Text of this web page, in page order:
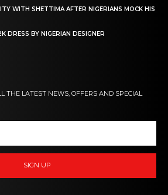
WITH SHETTIMA AFTER NIGERIANS MOCK HIS
DRESS BY NIGERIAN DESIGNER
THE LATEST NEWS, OFFERS AND SPECIAL
SIGN UP